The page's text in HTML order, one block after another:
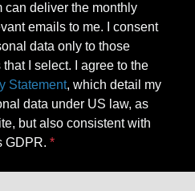
can deliver the monthly
emails to me. I consent
data only to those
I select. I agree to the
Statement, which detail my
data under US law, as
but also consistent with
GDPR.